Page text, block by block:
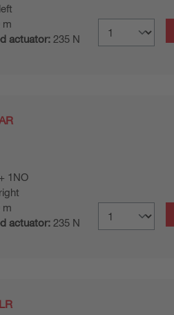
m
actuator: 235 N
1NO
m
actuator: 235 N